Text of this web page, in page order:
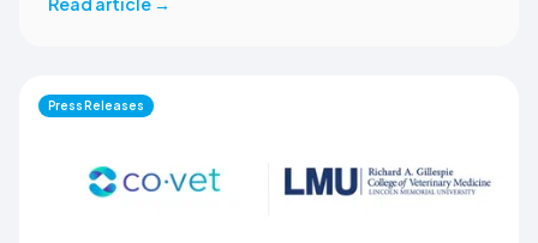
reduce administrative workload, strengthen clinical
Montana through educational outreach and member
communications.
Press Releases